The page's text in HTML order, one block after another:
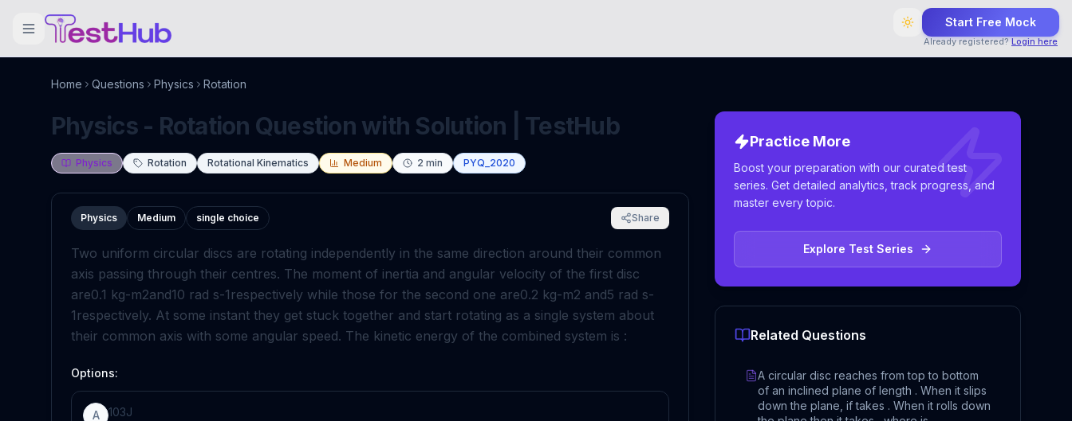
Start Free Mock
Already registered? Login here
Home Questions Physics Rotation
Physics - Rotation Question with Solution | TestHub
Physics Rotation Rotational Kinematics Medium 2 min PYQ_2020
Physics Medium single choice Share
Two uniform circular discs are rotating independently in the same direction around their common
axis passing through their centres. The moment of inertia and angular velocity of the first disc
are0.1 kg-m2and10 rad s-1 respectively while those for the second one are0.2 kg-m2 and5 rad s-
1 respectively. At some instant they get stuck together and start rotating as a single system about
their common axis with some angular speed. The kinetic energy of the combined system is :
Options:
A 103J
Practice More
Boost your preparation with our curated test
series. Get detailed analytics, track progress, and
master every topic.
Explore Test Series
Related Questions
A circular disc reaches from top to bottom
of an inclined plane of length . When it slips
down the plane, if takes . When it rolls down